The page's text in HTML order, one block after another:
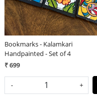
Bookmarks - Kalamkari
Handpainted - Set of 4
₹ 699
- +